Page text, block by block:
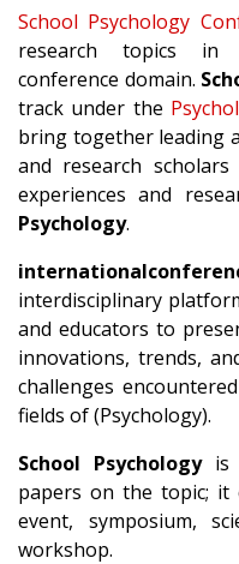
School Psychology
research topics in
conference domain.
track under the
bring together leading
and research
experiences and
Psychology.
interdisciplinary
and educators to
innovations, trends,
challenges
fields of (Psychology).
School Psychologyis
papers on the topic; it
event, symposium,
workshop.